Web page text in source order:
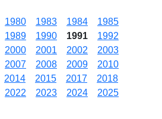
1980 1983 1984
1985
1989 1990 1991
1992
2000 2001 2002
2003
2007 2008 2009
2010
2014 2015 2017
2018
2022 2023 2024
2025